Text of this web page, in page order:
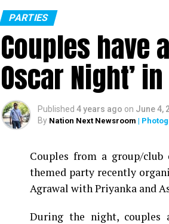
PARTIES
Couples have
Oscar Night’
Published 4 years ago on June 4,
By Nation Next Newsroom |
Couples from a group/club
themed party recently
Agrawal with Priyanka and
During the night, couples